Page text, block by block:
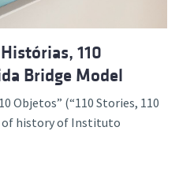
110
Bridge Model
Objetos” (“110 Stories, 110
of history of Instituto